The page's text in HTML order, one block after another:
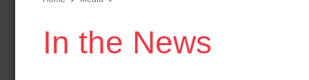
In Cooperation with the Governors
Substance Use Disorders and the NJ
In the News